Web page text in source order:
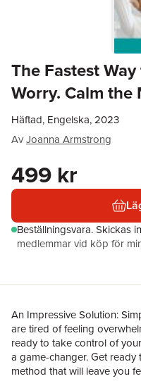
The Fastest
Worry. Calm the
Häftad, Engelska, 2023
AvJoanna Armstrong
499 kr
Beställningsvara.Skickas
medlemmar vid köp för
An Impressive Solution:
are tired of feeling
ready to take control of
a game-changer. Get
method that will leave you